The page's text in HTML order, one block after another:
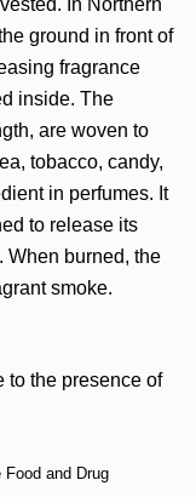
In Northern
ground in front of
fragrance
inside. The
are woven to
tobacco, candy,
in perfumes. It
to release its
When burned, the
smoke.
to the presence of
and Drug